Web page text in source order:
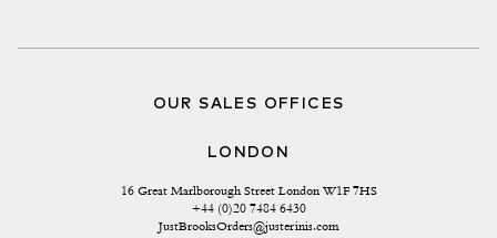
OUR SALES OFFICES
LONDON
16 Great Marlborough Street London W1F 7HS
+44 (0)20 7484 6430
JustBrooksOrders@justerinis.com